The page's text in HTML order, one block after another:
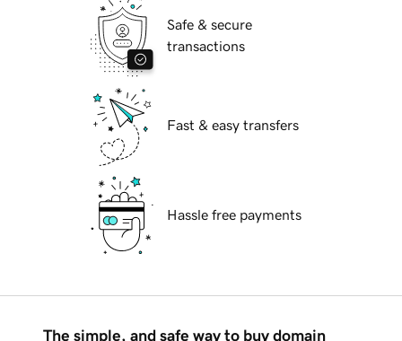
Safe & secure
transactions
Fast & easy transfers
Hassle free payments
The simple, and safe way to buy domain